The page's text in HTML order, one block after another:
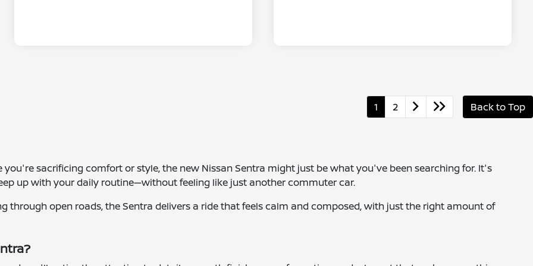
1 2 Back to Top
sacrificing comfort or style, the new Nissan Sentra might just be what you've been searching for. It's
up with your daily routine—without feeling like just another commuter car.
through open roads, the Sentra delivers a ride that feels calm and composed, with just the right amount of